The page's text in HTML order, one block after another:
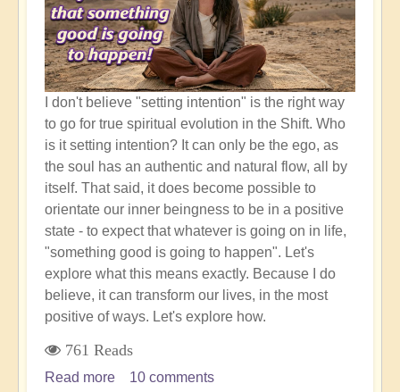
I don't believe "setting intention" is the right way
to go for true spiritual evolution in the Shift. Who
is it setting intention? It can only be the ego, as
the soul has an authentic and natural flow, all by
itself. That said, it does become possible to
orientate our inner beingness to be in a positive
state - to expect that whatever is going on in life,
"something good is going to happen". Let's
explore what this means exactly. Because I do
believe, it can transform our lives, in the most
positive of ways. Let's explore how.
761 Reads
Read more about
10 comments